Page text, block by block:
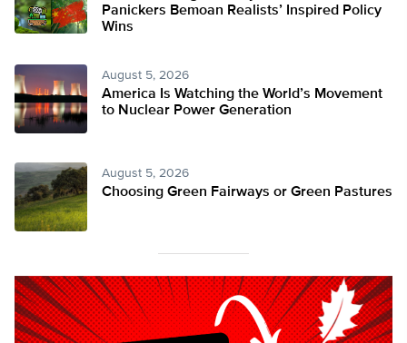
Panickers Bemoan Realists’ Inspired Policy
Wins
August 5, 2026
America Is Watching the World’s Movement
to Nuclear Power Generation
August 5, 2026
Choosing Green Fairways or Green Pastures